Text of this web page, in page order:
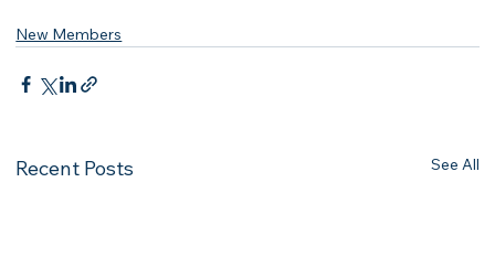
New Members
Recent Posts See All